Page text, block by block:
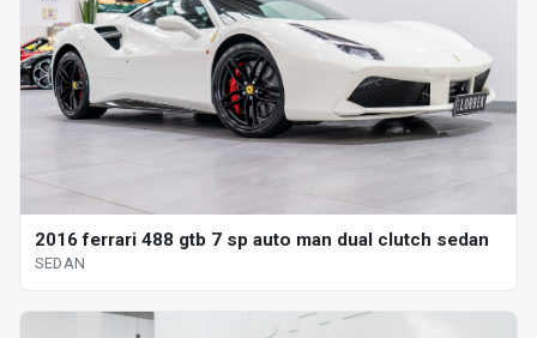
2016 ferrari 488 gtb 7 sp auto man dual clutch sedan
SEDAN